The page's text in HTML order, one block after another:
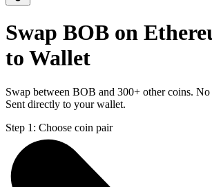
Swap BOB on
to Wallet
Swap between BOB and 300+ other coins. No
Sent directly to your wallet.
Step 1: Choose coin pair